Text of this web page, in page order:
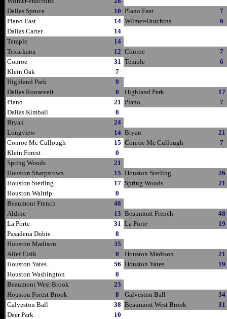
Dallas Spruce
10 Plano East
7
Plano East
14 Wilmer-Hutchins
6
Dallas Carter
14
Temple
14
Texarkana
12 Conroe
7
Conroe
31 Temple
6
Klein Oak
7
Highland Park
9
Dallas Roosevelt
0 Highland Park
17
Plano
21 Plano
7
Dallas Kimball
8
Bryan
24
Longview
14 Bryan
21
Conroe Mc Cullough
15 Conroe Mc Cullough
7
Klein Forest
0
Spring Woods
21
Houston Sharpstown
15 Houston Sterling
26
Houston Sterling
17 Spring Woods
21
Houston Waltrip
0
Beaumont French
48
Aldine
13 Beaumont French
48
La Porte
31 La Porte
19
Pasadena Dobie
8
Houston Madison
35
Alief Elsik
0 Houston Madison
21
Houston Yates
56 Houston Yates
19
Houston Washington
0
Beaumont West Brook
23
Houston Forest Brook
8 Galveston Ball
34
Galveston Ball
38 Beaumont West Brook
31
Deer Park
10